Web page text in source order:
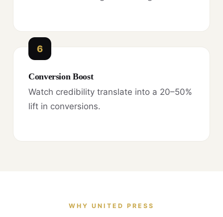
6
Conversion Boost
Watch credibility translate into a 20–50%
lift in conversions.
WHY UNITED PRESS